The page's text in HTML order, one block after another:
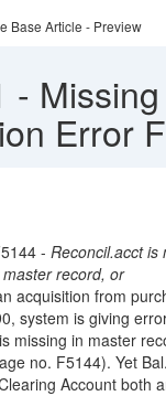
Base Article - Preview
-
Error
- Reconcil.acct is
record, or
acquisition from
system is giving
missing in master
no. F5144). Yet
Account both